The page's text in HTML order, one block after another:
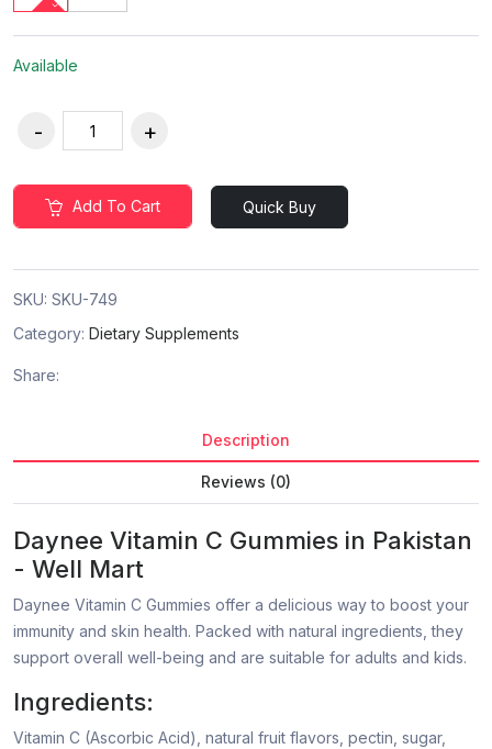
Available
Add To Cart Quick Buy
SKU: SKU-749
Category: Dietary Supplements
Share:
Description
Reviews (0)
Daynee Vitamin C Gummies in Pakistan
- Well Mart
Daynee Vitamin C Gummies offer a delicious way to boost your
immunity and skin health. Packed with natural ingredients, they
support overall well-being and are suitable for adults and kids.
Ingredients:
Vitamin C (Ascorbic Acid), natural fruit flavors, pectin, sugar,